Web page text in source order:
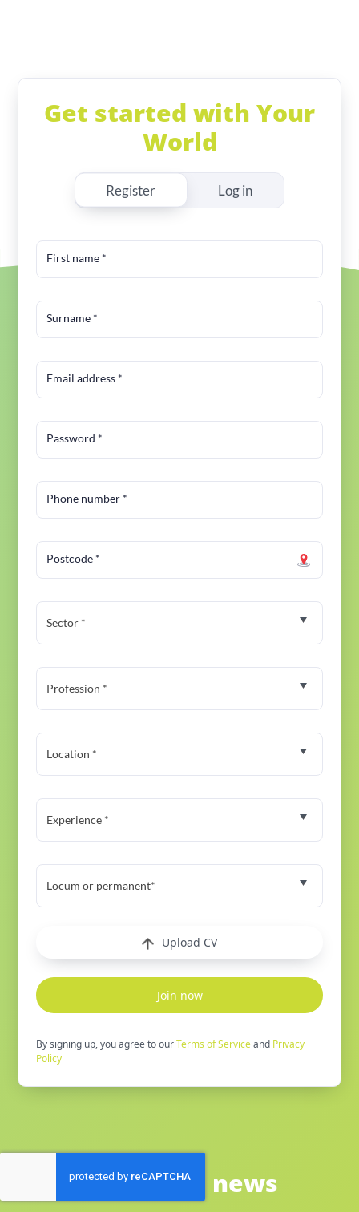
Get started with Your
World
Register Log in
First name *
Surname *
Email address *
Password *
Phone number *
Postcode *
Sector *
Profession *
Location *
Experience *
Locum or permanent*
Upload CV
Join now
By signing up, you agree to ourTerms of Serviceand Privacy
Policy
See latest news